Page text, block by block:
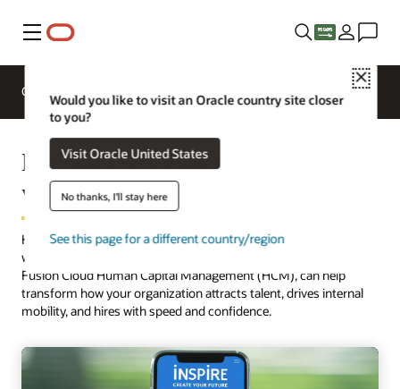
Menu
Close
Would you like to visit an Oracle country site closer
to you?
Visit Oracle United States
No thanks, I'll stay here
See this page for a different country/region
Overview
Rethink recruiting for the new
workplace
Hiring is rebounding, but you need to rapidly adapt to find new
ways to appeal to candidates. Oracle Recruiting, part of Oracle
Fusion Cloud Human Capital Management (HCM), can help
transform how your organization attracts talent, drives internal
mobility, and hires with speed and confidence.